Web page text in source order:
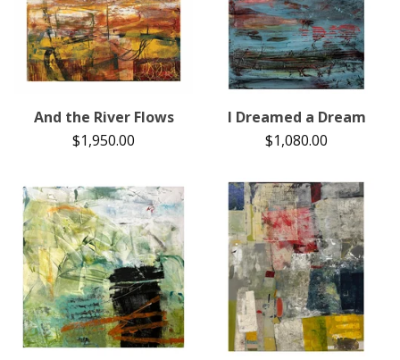
And the River Flows
$1,950.00
I Dreamed a Dream
$1,080.00